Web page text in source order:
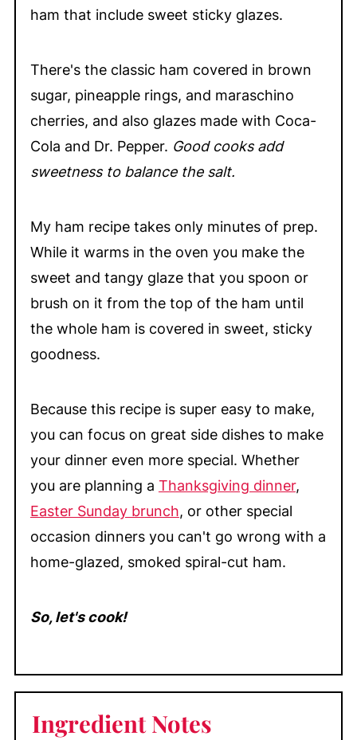
ham that include sweet sticky glazes.
There's the classic ham covered in brown
sugar, pineapple rings, and maraschino
cherries, and also glazes made with Coca-
Cola and Dr. Pepper. Good cooks add
sweetness to balance the salt.
My ham recipe takes only minutes of prep.
While it warms in the oven you make the
sweet and tangy glaze that you spoon or
brush on it from the top of the ham until
the whole ham is covered in sweet, sticky
goodness.
Because this recipe is super easy to make,
you can focus on great side dishes to make
your dinner even more special. Whether
you are planning a Thanksgiving dinner,
Easter Sunday brunch, or other special
occasion dinners you can't go wrong with a
home-glazed, smoked spiral-cut ham.
So, let's cook!
Ingredient Notes